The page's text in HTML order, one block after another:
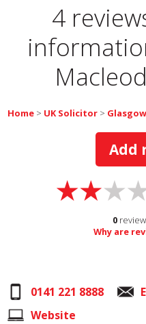
4
Home > UK Solicitor > Glasgow
Add
0
Why are
0141 221 8888
Website